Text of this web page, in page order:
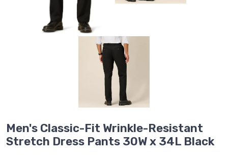
Men's Classic-Fit Wrinkle-Resistant
Stretch Dress Pants 30W x 34L Black